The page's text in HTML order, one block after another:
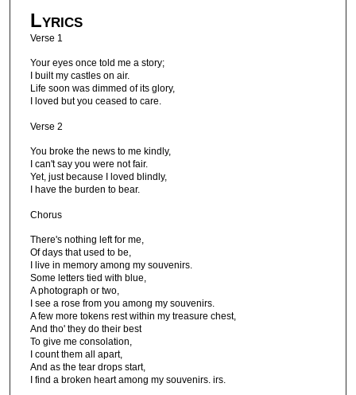
Lyrics
Verse 1
Your eyes once told me a story;
I built my castles on air.
Life soon was dimmed of its glory,
I loved but you ceased to care.
Verse 2
You broke the news to me kindly,
I can't say you were not fair.
Yet, just because I loved blindly,
I have the burden to bear.
Chorus
There's nothing left for me,
Of days that used to be,
I live in memory among my souvenirs.
Some letters tied with blue,
A photograph or two,
I see a rose from you among my souvenirs.
A few more tokens rest within my treasure chest,
And tho' they do their best
To give me consolation,
I count them all apart,
And as the tear drops start,
I find a broken heart among my souvenirs. irs.